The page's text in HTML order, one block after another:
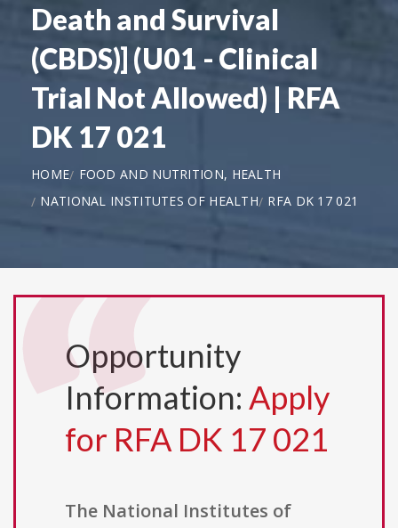
Death and Survival
(CBDS)] (U01 - Clinical
Trial Not Allowed) | RFA
DK 17 021
HOME
FOOD AND NUTRITION, HEALTH
NATIONAL INSTITUTES OF HEALTH RFA DK 17 021
Opportunity
Information: Apply
for RFA DK 17 021
The National Institutes of